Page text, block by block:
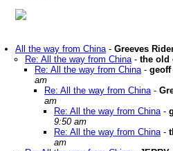
All the way from China- Greeves
Re: All the way from China- the old
Re: All the way from China-
am
Re: All the way from China-
am
Re: All the way from China-
9:50 am
Re: All the way from China-
am